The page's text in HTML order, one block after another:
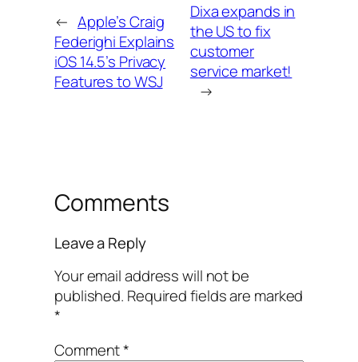
← Apple’s Craig
Federighi Explains
iOS 14.5’s Privacy
Features to WSJ
Dixa expands in
the US to fix
customer
service market!
→
Comments
Leave a Reply
Your email address will not be
published. Required fields are marked
*
Comment*